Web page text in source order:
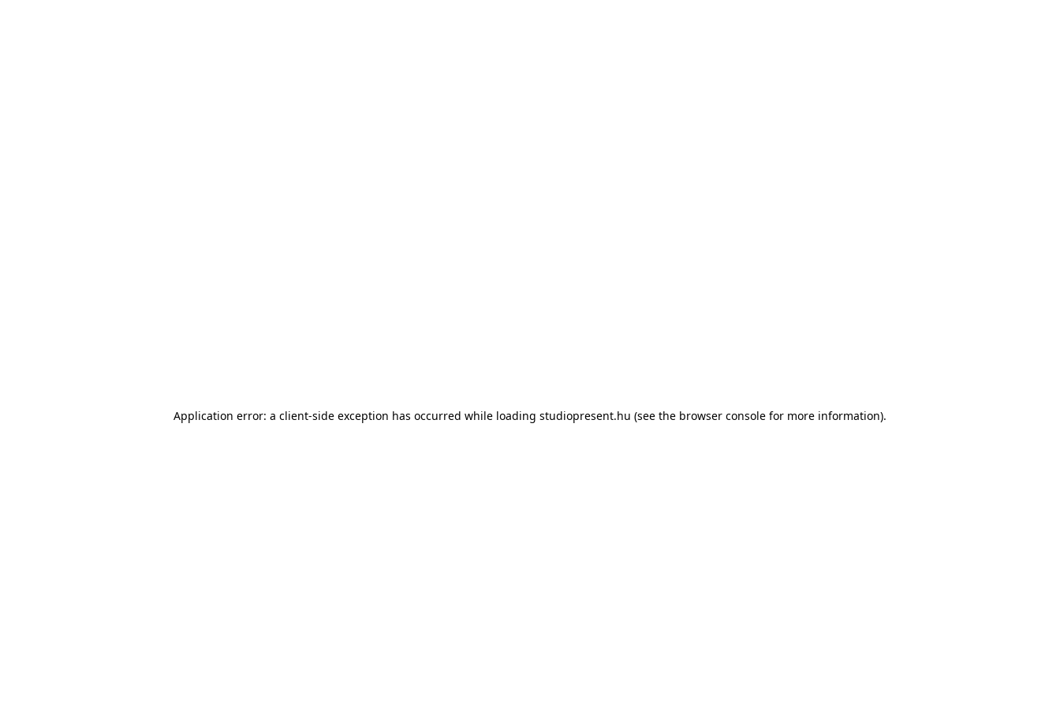
Application error: a client-side exception has occurred while loading studiopresent.hu (see the browser console for more information).